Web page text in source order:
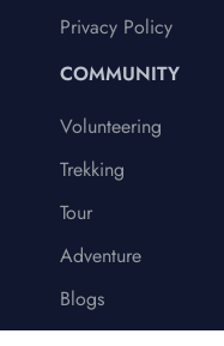
Privacy Policy
COMMUNITY
Volunteering
Trekking
Tour
Adventure
Blogs